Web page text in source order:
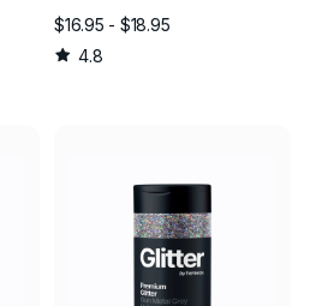
$16.95 - $18.95
4.8